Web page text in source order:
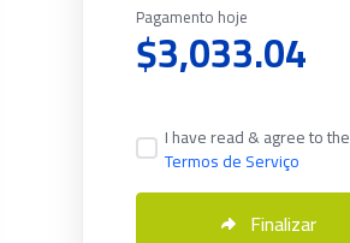
Pagamento hoje
$3,033.04
Finalizar
I have read & agree to the
Termos de Serviço